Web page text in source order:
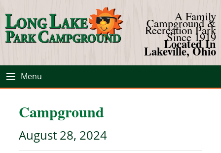
A Family
Campground &
Recreation Park
Since 1919
Located In
Lakeville, Ohio
Menu
Campground
August 28, 2024